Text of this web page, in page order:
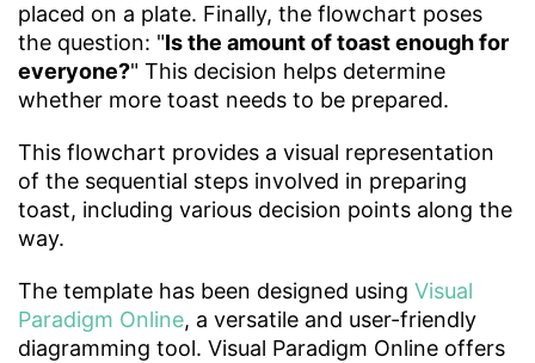
placed on a plate. Finally, the flowchart poses
the question: "Is the amount of toast enough for
everyone?" This decision helps determine
whether more toast needs to be prepared.
This flowchart provides a visual representation
of the sequential steps involved in preparing
toast, including various decision points along the
way.
The template has been designed using Visual
Paradigm Online, a versatile and user-friendly
diagramming tool. Visual Paradigm Online offers